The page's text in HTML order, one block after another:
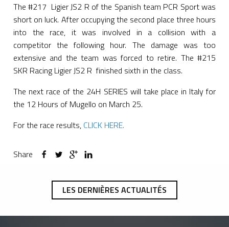
The #217 Ligier JS2 R of the Spanish team PCR Sport was
short on luck. After occupying the second place three hours
into the race, it was involved in a collision with a
competitor the following hour. The damage was too
extensive and the team was forced to retire. The #215
SKR Racing Ligier JS2 R finished sixth in the class.
The next race of the 24H SERIES will take place in Italy for
the 12 Hours of Mugello on March 25.
For the race results, CLICK HERE.
Share
LES DERNIÈRES ACTUALITÉS